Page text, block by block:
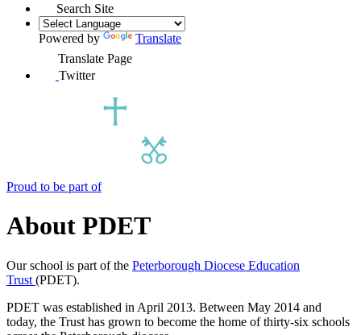
Search Site
Powered by
Translate
Translate Page
Twitter
Proud to be part of
About PDET
Our school is part of the Peterborough Diocese Education
Trust (PDET).
PDET was established in April 2013. Between May 2014 and
today, the Trust has grown to become the home of thirty-six schools